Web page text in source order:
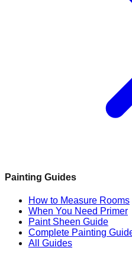
Painting Guides
How to Measure Rooms
When You Need Primer
Paint Sheen Guide
Complete Painting
All Guides